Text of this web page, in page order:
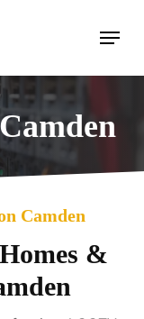
Menu
Camden
&